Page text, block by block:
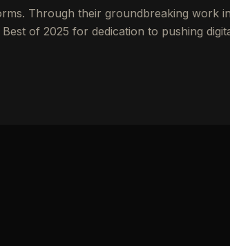
Through their groundbreaking work
of 2025 for dedication to pushing